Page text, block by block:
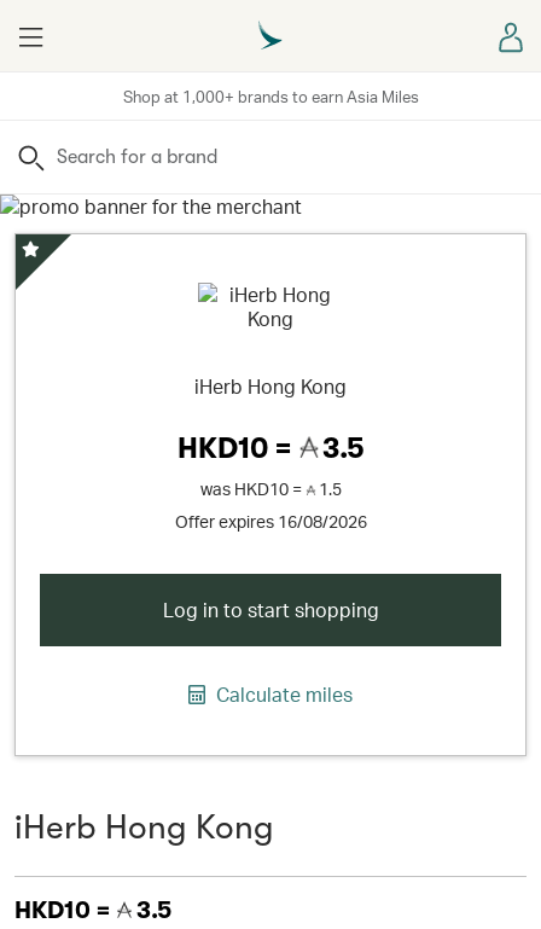
Shop at 1,000+ brands to earn Asia Miles
Menu
Search
iHerb Hong Kong
HKD10 = 3.5
wasHKD10 =
1.5
Offer expires 16/08/2026
Special Offer
Log in to start shopping
Calculate miles
iHerb Hong Kong
HKD10 = 3.5